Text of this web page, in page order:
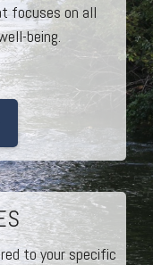
focuses on all
being.
to your specific